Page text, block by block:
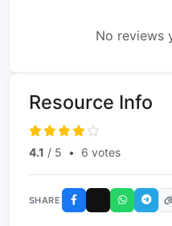
No reviews
Resource Info
4.1 / 5 • 6 votes
SHARE